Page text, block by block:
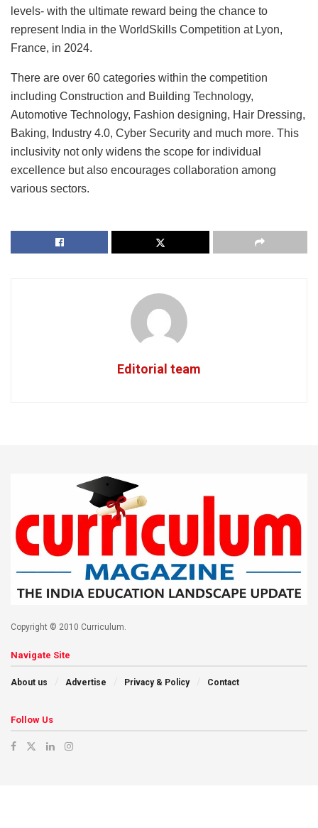
levels- with the ultimate reward being the chance to
represent India in the WorldSkills Competition at Lyon,
France, in 2024.
There are over 60 categories within the competition
including Construction and Building Technology,
Automotive Technology, Fashion designing, Hair Dressing,
Baking, Industry 4.0, Cyber Security and much more. This
inclusivity not only widens the scope for individual
excellence but also encourages collaboration among
various sectors.
Editorial team
Copyright © 2010 Curriculum.
Navigate Site
About us Advertise Privacy & Policy Contact
Follow Us